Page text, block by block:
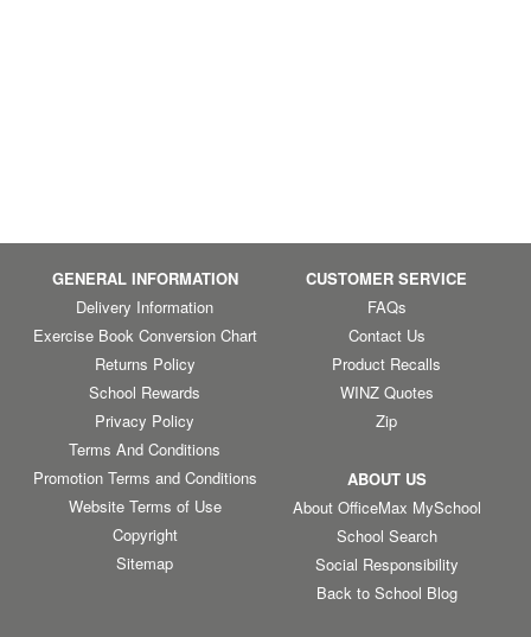
GENERAL INFORMATION
Delivery Information
Exercise Book Conversion Chart
Returns Policy
School Rewards
Privacy Policy
Terms And Conditions
Promotion Terms and Conditions
Website Terms of Use
Copyright
Sitemap
CUSTOMER SERVICE
FAQs
Contact Us
Product Recalls
WINZ Quotes
Zip
ABOUT US
About OfficeMax MySchool
School Search
Social Responsibility
Back to School Blog